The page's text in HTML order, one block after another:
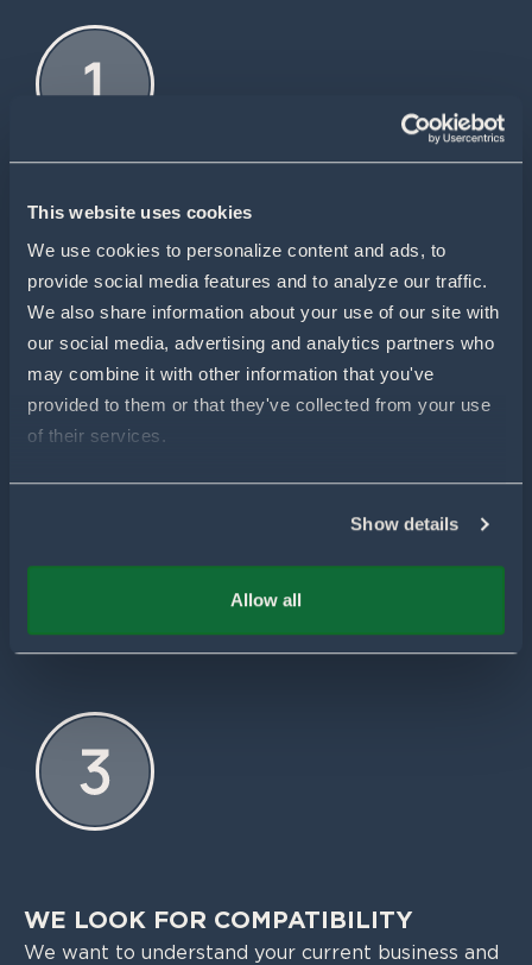
This website uses cookies
We use cookies to personalize content and ads, to
provide social media features and to analyze our traffic.
We also share information about your use of our site with
our social media, advertising and analytics partners who
may combine it with other information that you've
provided to them or that they've collected from your use
of their services.
Show details
Allow all
Your form is reviewed by Pivot Bio.
WE GET TO KNOW YOU BETTER
If you’re a good match, Pivot Bio will reach out,
WE LOOK FOR COMPATIBILITY
We want to understand your current business and